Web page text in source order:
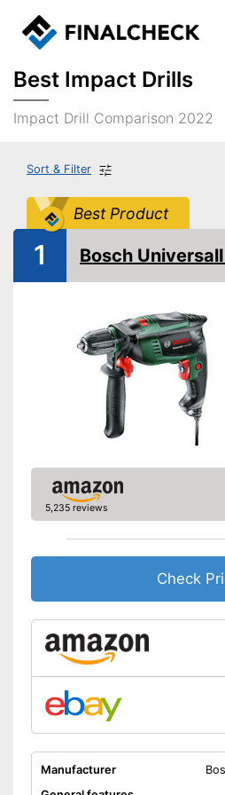
Best Impact Drills
Impact Drill Comparison 2022
Sort & Filter
Best Product
1 Bosch
5,235 reviews
Check
Manufacturer